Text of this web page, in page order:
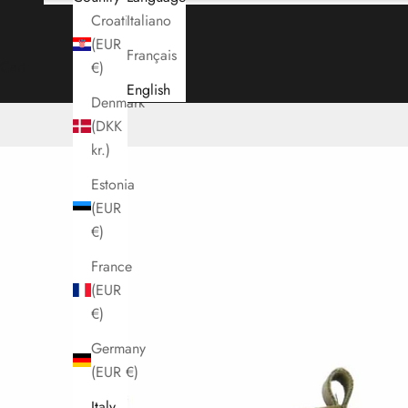
Croatia
(EUR
€)
Denmark
(DKK
kr.)
Estonia
(EUR
€)
France
(EUR
€)
Germany
(EUR €)
Italiano
Français
English